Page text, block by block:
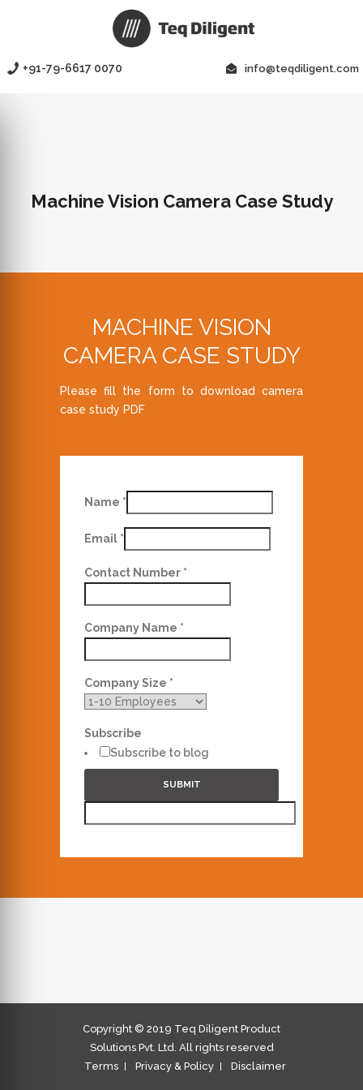
+91-79-6617 0070 info@teqdiligent.com
Machine Vision Camera Case Study
MACHINE VISION
CAMERA CASE STUDY
Please fill the form to download camera
case study PDF
Name *
Email *
Contact Number *
Company Name *
Company Size *
Subscribe
Subscribe to blog
SUBMIT
Copyright © 2019 Teq Diligent Product
Solutions Pvt. Ltd. All rights reserved
Terms
Privacy & Policy Disclaimer